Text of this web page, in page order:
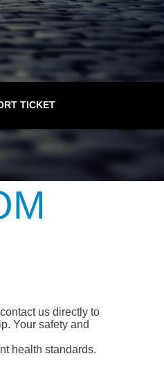
TICKET
us directly to
Your safety and
health standards.